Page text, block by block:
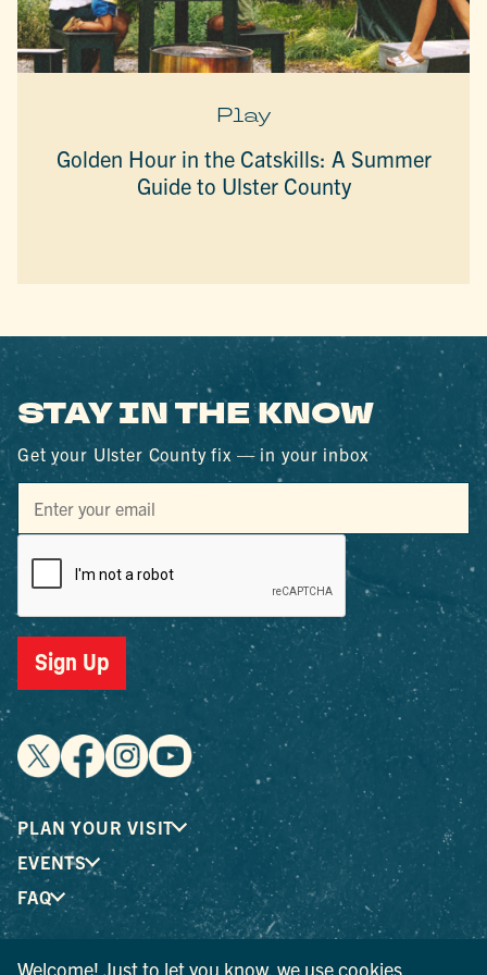
Play
Golden Hour in the Catskills: A Summer
Guide to Ulster County
STAY IN THE KNOW
Get your Ulster County fix — in your inbox
Sign Up
PLAN YOUR VISIT
EVENTS
FAQ
Welcome! Just to let you know, we use cookies